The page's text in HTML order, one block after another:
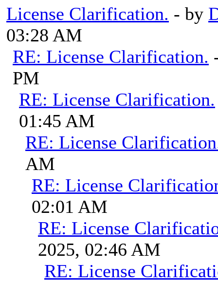
License Clarification. - by
03:28 AM
RE: License Clarification.
PM
RE: License Clarification.
01:45 AM
RE: License
AM
RE: License
02:01 AM
RE: License
2025, 02:46 AM
RE: License